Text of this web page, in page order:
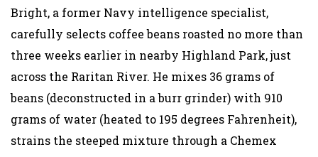
Bright, a former Navy intelligence specialist,
carefully selects coffee beans roasted no more than
three weeks earlier in nearby Highland Park, just
across the Raritan River. He mixes 36 grams of
beans (deconstructed in a burr grinder) with 910
grams of water (heated to 195 degrees Fahrenheit),
strains the steeped mixture through a Chemex